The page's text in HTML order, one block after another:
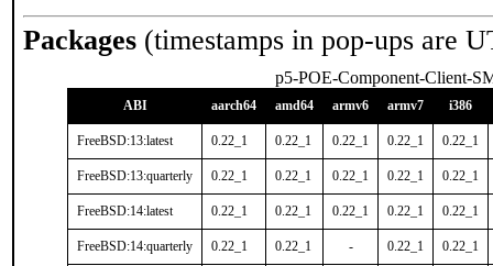
Packages (timestamps in pop-ups are
p5-POE-Component-Client-
ABI aarch64 amd64 armv6 armv7 i386
FreeBSD:13:latest 0.22_1 0.22_1 0.22_1 0.22_1 0.22_1
FreeBSD:13:quarterly 0.22_1 0.22_1 0.22_1 0.22_1 0.22_1
FreeBSD:14:latest 0.22_1 0.22_1 0.22_1 0.22_1 0.22_1
FreeBSD:14:quarterly 0.22_1 0.22_1 - 0.22_1 0.22_1